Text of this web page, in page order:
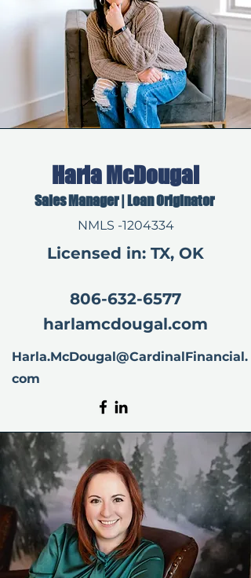
Harla McDougal
Sales Manager | Loan Originator
NMLS -1204334
Licensed in: TX, OK
806-632-6577
harlamcdougal.com
Harla.McDougal@CardinalFinancial.
com